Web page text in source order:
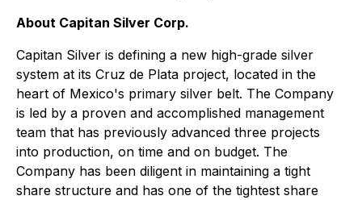
About Capitan Silver Corp.
Capitan Silver is defining a new high-grade silver
system at its Cruz de Plata project, located in the
heart of Mexico's primary silver belt. The Company
is led by a proven and accomplished management
team that has previously advanced three projects
into production, on time and on budget. The
Company has been diligent in maintaining a tight
share structure and has one of the tightest share